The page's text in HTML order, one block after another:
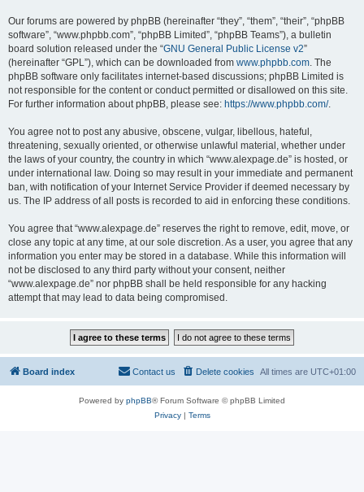
Our forums are powered by phpBB (hereinafter “they”, “them”, “their”, “phpBB
software”, “www.phpbb.com”, “phpBB Limited”, “phpBB Teams”), a bulletin
board solution released under the “GNU General Public License v2”
(hereinafter “GPL”), which can be downloaded from www.phpbb.com. The
phpBB software only facilitates internet-based discussions; phpBB Limited is
not responsible for the content or conduct permitted or disallowed on this site.
For further information about phpBB, please see: https://www.phpbb.com/.
You agree not to post any abusive, obscene, vulgar, libellous, hateful,
threatening, sexually oriented, or otherwise unlawful material, whether under
the laws of your country, the country in which “www.alexpage.de” is hosted, or
under international law. Doing so may result in your immediate and permanent
ban, with notification of your Internet Service Provider if deemed necessary by
us. The IP address of all posts is recorded to aid in enforcing these conditions.
You agree that “www.alexpage.de” reserves the right to remove, edit, move, or
close any topic at any time, at our sole discretion. As a user, you agree that any
information you enter may be stored in a database. While this information will
not be disclosed to any third party without your consent, neither
“www.alexpage.de” nor phpBB shall be held responsible for any hacking
attempt that may lead to data being compromised.
Board index All times are UTC+01:00
Delete cookies
Contact us
Powered by phpBB® Forum Software © phpBB Limited
Privacy| Terms